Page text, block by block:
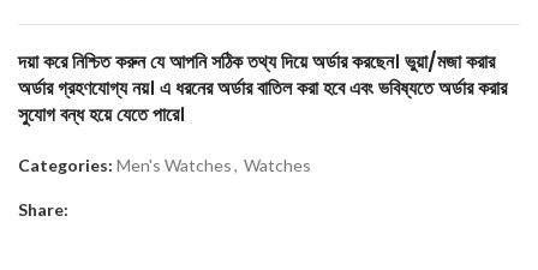
দয়া করে নিশ্চিত করুন যে আপনি সঠিক তথ্য দিয়ে অর্ডার করছেন। ভুয়া/মজা করার
অর্ডার গ্রহণযোগ্য নয়। এ ধরনের অর্ডার বাতিল করা হবে এবং ভবিষ্যতে অর্ডার করার
সুযোগ বন্ধ হয়ে যেতে পারে।
Categories: Men's Watches, Watches
Share: